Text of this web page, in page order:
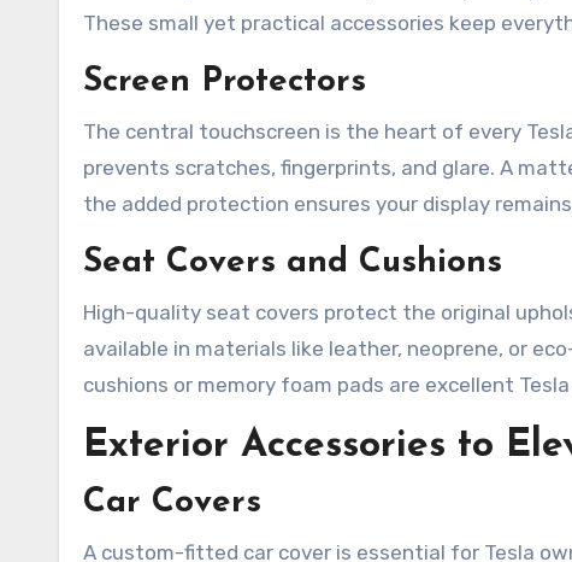
These small yet practical accessories keep
Screen Protectors
The central touchscreen is the heart of every
prevents scratches, fingerprints, and glare. A
the added protection ensures your display
Seat Covers and Cushions
High-quality seat covers protect the original
available in materials like leather, neoprene, or
cushions or memory foam pads are excellent
Exterior Accessories to
Car Covers
A custom-fitted car cover is essential for Tesla